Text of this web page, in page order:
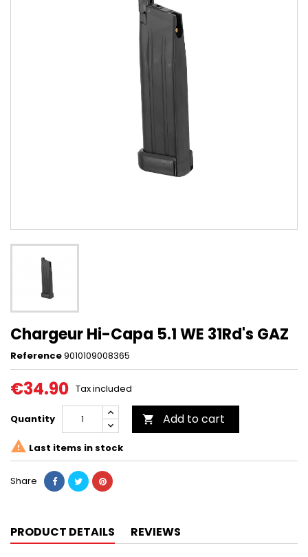
Chargeur Hi-Capa 5.1 WE 31Rd's GAZ
Reference9010109008365
€34.90 Tax included
Quantity  Add to cart
 Last items in stock
Share
PRODUCT DETAILS REVIEWS